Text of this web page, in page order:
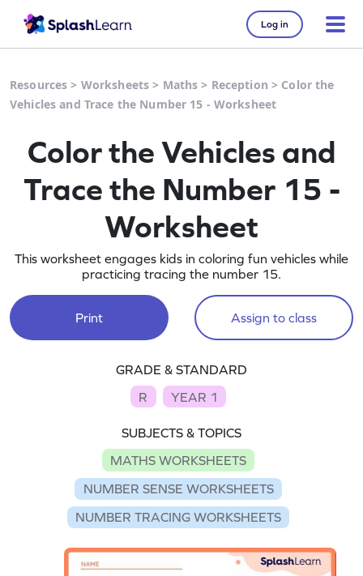
Log in
Resources > Worksheets > Maths > Reception > Color the
Vehicles and Trace the Number 15 - Worksheet
Color the Vehicles and
Trace the Number 15 -
Worksheet
This worksheet engages kids in coloring fun vehicles while
practicing tracing the number 15.
Print Assign to class
GRADE & STANDARD
R
YEAR 1
SUBJECTS & TOPICS
MATHS WORKSHEETS
NUMBER SENSE WORKSHEETS
NUMBER TRACING WORKSHEETS